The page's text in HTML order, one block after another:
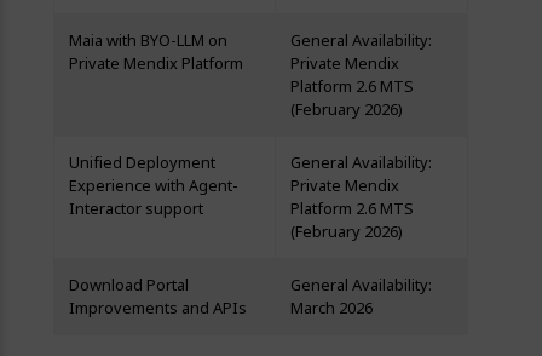
Maia with BYO-LLM on
Private Mendix Platform
General Availability:
Private Mendix
Platform 2.6 MTS
(February 2026)
Unified Deployment
Experience with Agent-
Interactor support
General Availability:
Private Mendix
Platform 2.6 MTS
(February 2026)
Download Portal
Improvements and APIs
General Availability:
March 2026